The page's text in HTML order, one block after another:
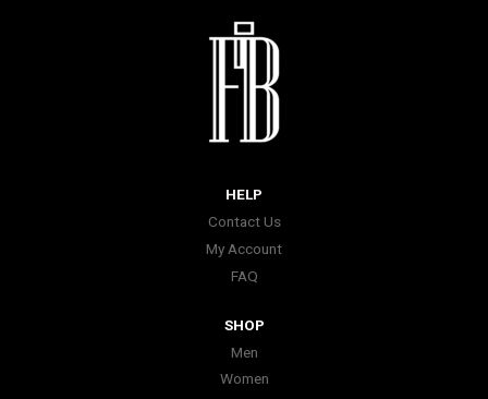
HELP
Contact Us
My Account
FAQ
SHOP
Men
Women